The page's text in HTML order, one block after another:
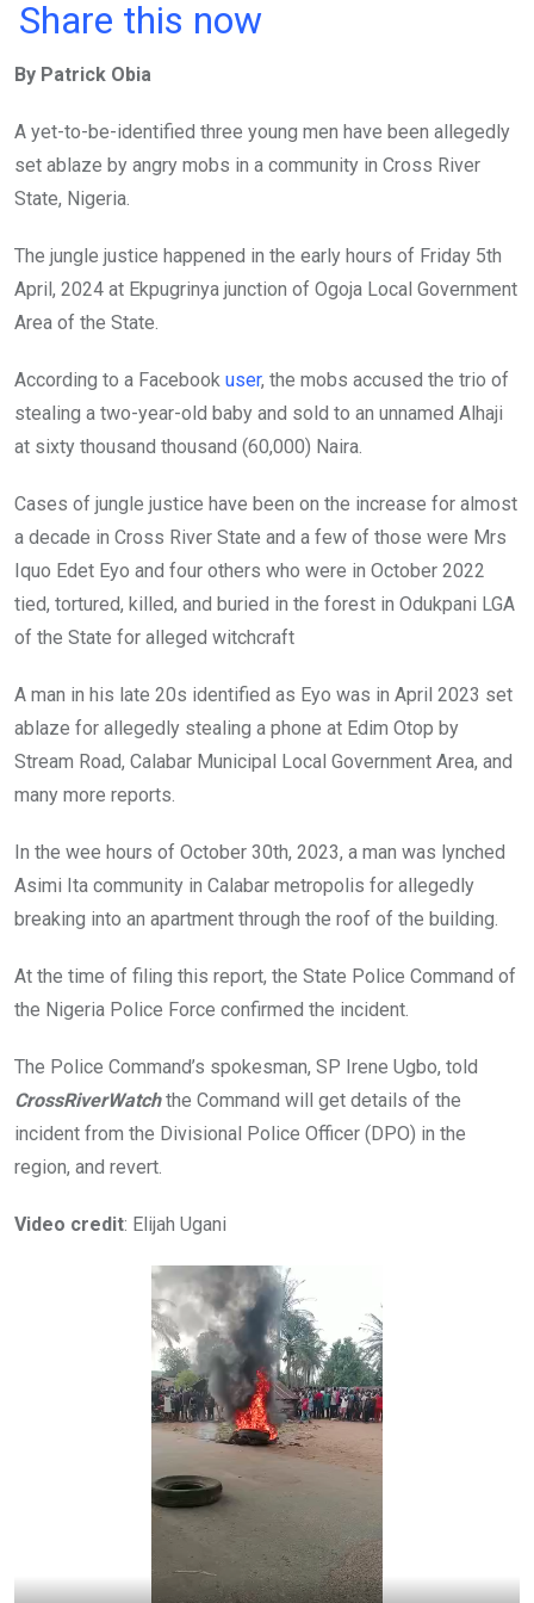
a
b
o
o
k
wi
er
h
A
p
in m
n
Share this now
By Patrick Obia
A yet-to-be-identified three young men have been allegedly
set ablaze by angry mobs in a community in Cross River
State, Nigeria.
The jungle justice happened in the early hours of Friday 5th
April, 2024 at Ekpugrinya junction of Ogoja Local Government
Area of the State.
According to a Facebook user, the mobs accused the trio of
stealing a two-year-old baby and sold to an unnamed Alhaji
at sixty thousand thousand (60,000) Naira.
Cases of jungle justice have been on the increase for almost
a decade in Cross River State and a few of those were Mrs
Iquo Edet Eyo and four others who were in October 2022
tied, tortured, killed, and buried in the forest in Odukpani LGA
of the State for alleged witchcraft
A man in his late 20s identified as Eyo was in April 2023 set
ablaze for allegedly stealing a phone at Edim Otop by
Stream Road, Calabar Municipal Local Government Area, and
many more reports.
In the wee hours of October 30th, 2023, a man was lynched
Asimi Ita community in Calabar metropolis for allegedly
breaking into an apartment through the roof of the building.
At the time of filing this report, the State Police Command of
the Nigeria Police Force confirmed the incident.
The Police Command’s spokesman, SP Irene Ugbo, told
CrossRiverWatchthe Command will get details of the
incident from the Divisional Police Officer (DPO) in the
region, and revert.
Video credit: Elijah Ugani